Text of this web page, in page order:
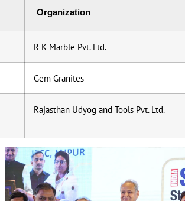
Organization
R K Marble Pvt. Ltd.
Gem Granites
Rajasthan Udyog and Tools Pvt. Ltd.